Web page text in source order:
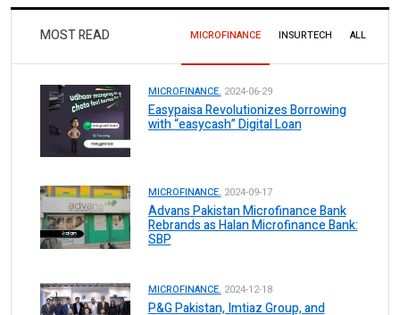
MOST READ MICROFINANCE INSURTECH ALL
MICROFINANCE. 2024-06-29
Easypaisa Revolutionizes Borrowing
with “easycash” Digital Loan
MICROFINANCE. 2024-09-17
Advans Pakistan Microfinance Bank
Rebrands as Halan Microfinance Bank:
SBP
MICROFINANCE. 2024-12-18
P&G Pakistan, Imtiaz Group, and